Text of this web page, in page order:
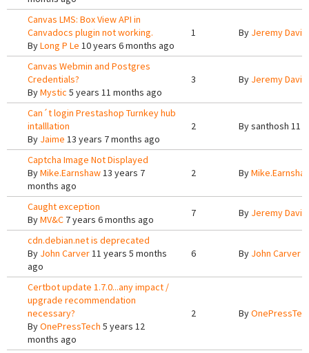
Canvas LMS: Box View API in
Canvadocs plugin not working.
ByLong P Le 10 years 6 months ago
1 By Jeremy Davis
Canvas Webmin and Postgres
Credentials?
ByMystic 5 years 11 months ago
3 By Jeremy Davis
Can´t login Prestashop Turnkey hub
intalllation
By Jaime 13 years 7 months ago
2 Bysanthosh 11
Captcha Image Not Displayed
ByMike.Earnshaw13 years 7
months ago
2 By
Caught exception
ByMV&C 7 years 6 months ago
7 By Jeremy Davis
cdn.debian.net is deprecated
By John Carver11 years 5 months
ago
6 By John Carver
Certbot update 1.7.0...any impact /
upgrade recommendation
necessary?
ByOnePressTech 5 years 12
months ago
2 By